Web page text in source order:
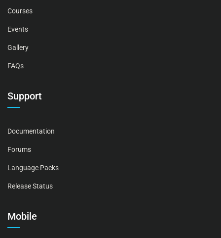
Courses
Events
Gallery
FAQs
Support
Documentation
Forums
Language Packs
Release Status
Mobile